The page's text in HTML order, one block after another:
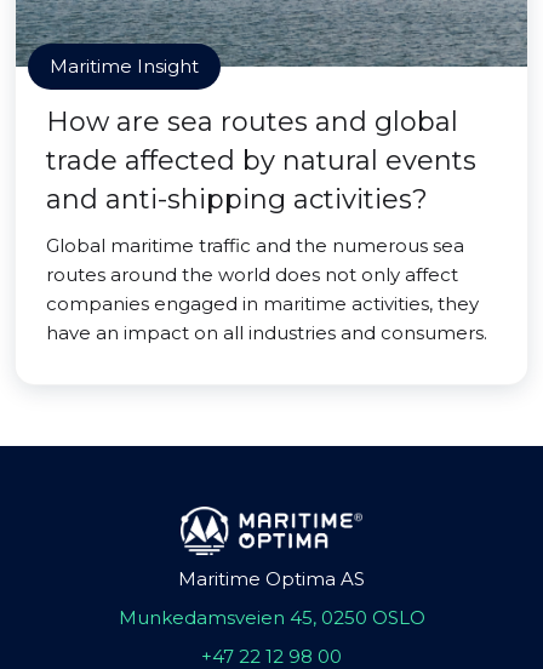
Maritime Insight
How are sea routes and global
trade affected by natural events
and anti-shipping activities?
Global maritime traffic and the numerous sea
routes around the world does not only affect
companies engaged in maritime activities, they
have an impact on all industries and consumers.
Maritime Optima AS
Munkedamsveien 45, 0250 OSLO
+47 22 12 98 00